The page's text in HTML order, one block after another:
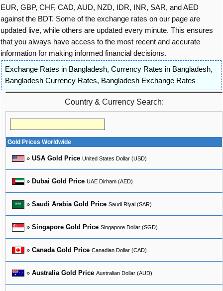
EUR, GBP, CHF, CAD, AUD, NZD, IDR, INR, SAR, and AED
against the BDT. Some of the exchange rates on our page are
updated live, while others are updated every minute. This ensures
that you always have access to the most recent and accurate
information for making informed financial decisions.
Exchange Rates in Bangladesh, Currency Rates in Bangladesh,
Bangladesh Currency Rates, Bangladesh Exchange Rates
Country & Currency Search:
Gold Prices Worldwide
» USA Gold Price United States Dollar (USD)
» Dubai Gold Price UAE Dirham (AED)
» Saudi Arabia Gold Price Saudi Riyal (SAR)
» Singapore Gold Price Singapore Dollar (SGD)
» Canada Gold Price Canadian Dollar (CAD)
» Australia Gold Price Australian Dollar (AUD)